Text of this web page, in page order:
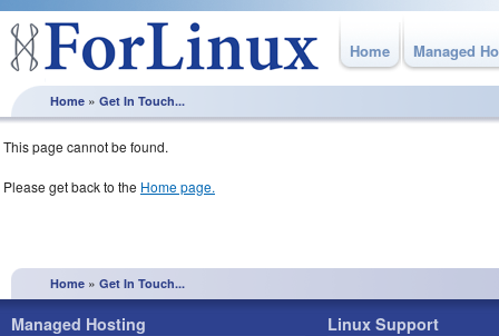
Home Managed
Home » Get In Touch...
This page cannot be found.
Please get back to the Home page.
Home » Get In Touch...
Managed Hosting Linux Support